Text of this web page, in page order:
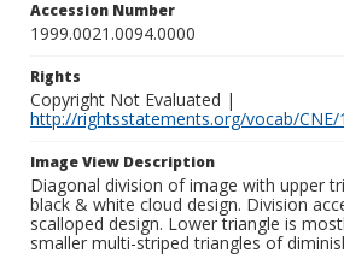
Accession Number
1999.0021.0094.0000
Rights
Copyright Not Evaluated |
http://rightsstatements.org/vocab/CNE/
Image View Description
Diagonal division of image with upper
black & white cloud design. Division
scalloped design. Lower triangle is
smaller multi-striped triangles of